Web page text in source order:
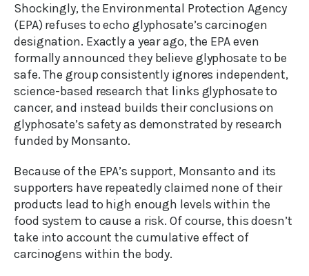
Shockingly, the Environmental Protection Agency
(EPA) refuses to echo glyphosate’s carcinogen
designation. Exactly a year ago, the EPA even
formally announced they believe glyphosate to be
safe. The group consistently ignores independent,
science-based research that links glyphosate to
cancer, and instead builds their conclusions on
glyphosate’s safety as demonstrated by research
funded by Monsanto.
Because of the EPA’s support, Monsanto and its
supporters have repeatedly claimed none of their
products lead to high enough levels within the
food system to cause a risk. Of course, this doesn’t
take into account the cumulative effect of
carcinogens within the body.